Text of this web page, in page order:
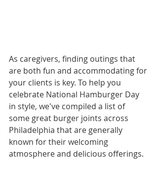
As caregivers, finding outings that
are both fun and accommodating for
your clients is key. To help you
celebrate National Hamburger Day
in style, we've compiled a list of
some great burger joints across
Philadelphia that are generally
known for their welcoming
atmosphere and delicious offerings.